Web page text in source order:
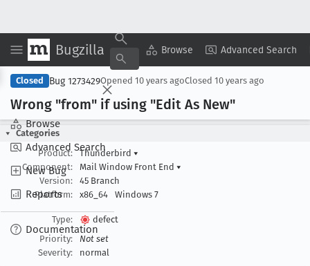
Bugzilla Browse Advanced Search
Browse
Advanced Search
New Bug
Reports
Documentation
Copy Summary ▾ View ▾
Closed Bug 1273429Opened 10 years agoClosed 10 years ago
Wrong "from" if using "Edit As New"
Categories
Product:
Thunderbird ▾
Component:
Mail Window Front End ▾
Version:
45 Branch
Platform:
x86_64 Windows 7
Type:
defect
Priority:
Not set
Severity:
normal